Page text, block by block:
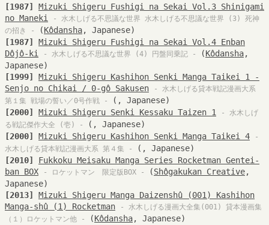
[1987]
Mizuki Shigeru Fushigi na Sekai Vol.3 Shinigami
no Maneki
- 水木しげる不思議な世界 水木しげる不思議な世界 (3) 死神
の招き -
(Kôdansha, Japanese)
[1987]
Mizuki Shigeru Fushigi na Sekai Vol.4 Enban
Dôjô-ki
- 水木しげる不思議な世界 (4) 円盤同乗記 - (Kôdansha,
Japanese)
[1999]
Mizuki Shigeru Kashihon Senki Manga Taikei 1 -
Senjo no Chikai / 0-gô Sakusen
- 水木しげる貸本戦記漫画大系
第１集 戦場の誓い／0号作戦 -
(, Japanese)
[2000]
Mizuki Shigeru Senki Kessaku Taizen 1
- 水木しげ
る戦記傑作大全 (壱) -
(, Japanese)
[2000]
Mizuki Shigeru Kashihon Senki Manga Taikei 4
-
水木しげる貸本戦記漫画大系 第４集 -
(, Japanese)
[2010]
Fukkoku Meisaku Manga Series Rocketman Gentei-
ban BOX
- ロケットマン 限定版BOX - (Shôgakukan Creative,
Japanese)
[2013]
Mizuki Shigeru Manga Daizenshû (001) Kashihon
Manga-shû (1) Rocketman
- 水木しげる漫画大全集(001) 貸本漫画集
（１）ロケットマン他 -
(Kôdansha, Japanese)